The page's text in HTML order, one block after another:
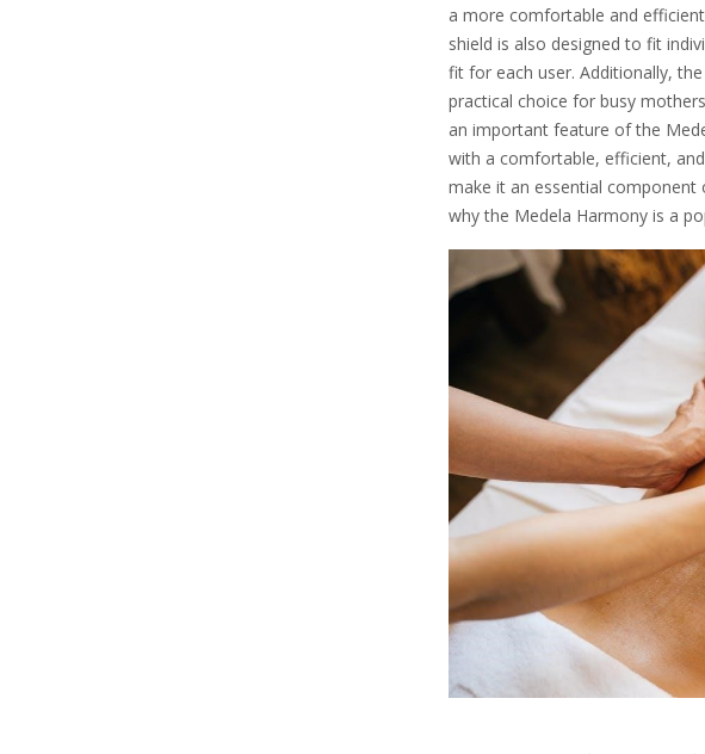
a more comfortable and
shield is also designed to fit
fit for each user. Additionally,
practical choice for busy
an important feature of the
with a comfortable, efficient,
make it an essential
why the Medela Harmony is a